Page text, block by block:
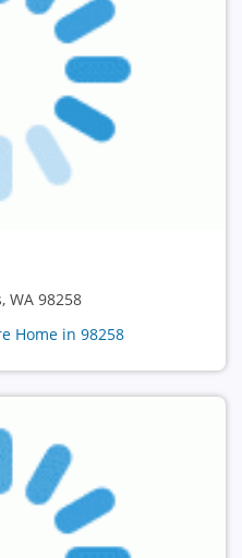
WA 98258
Home in 98258